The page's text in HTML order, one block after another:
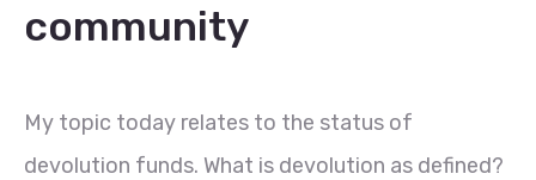
community
My topic today relates to the status of
devolution funds. What is devolution as defined?